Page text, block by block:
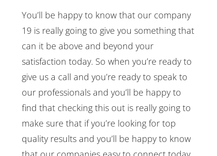
You’ll be happy to know that our company
19 is really going to give you something that
can it be above and beyond your
satisfaction today. So when you’re ready to
give us a call and you’re ready to speak to
our professionals and you’ll be happy to
find that checking this out is really going to
make sure that if you’re looking for top
quality results and you’ll be happy to know